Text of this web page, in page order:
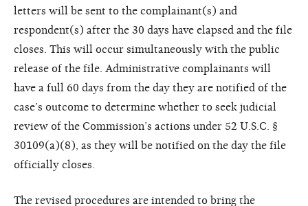
letters will be sent to the complainant(s) and
respondent(s) after the 30 days have elapsed and the file
closes. This will occur simultaneously with the public
release of the file. Administrative complainants will
have a full 60 days from the day they are notified of the
case’s outcome to determine whether to seek judicial
review of the Commission’s actions under 52 U.S.C. §
30109(a)(8), as they will be notified on the day the file
officially closes.
The revised procedures are intended to bring the